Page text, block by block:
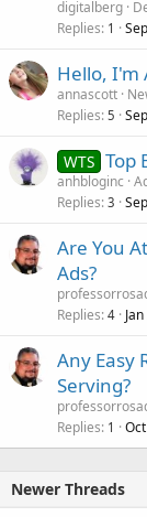
digitalberg
Replies 1
Hello, I'm
annascott
Replies 5
WTS Top
anhbloginc
Replies 3
Are You
Ads?
Replies 4
Any Easy
Serving?
Replies 1
Newer Threads